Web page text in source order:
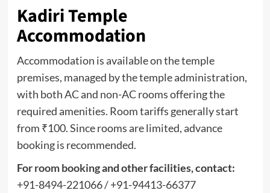
Kadiri Temple
Accommodation
Accommodation is available on the temple
premises, managed by the temple administration,
with both AC and non-AC rooms offering the
required amenities. Room tariffs generally start
from ₹100. Since rooms are limited, advance
booking is recommended.
Forroom bookingand other facilities, contact:
+91-8494-221066 / +91-94413-66377